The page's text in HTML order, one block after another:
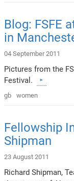
Blog: FSFE
in
04 September 2011
Pictures from the
Festival.
gb women
Fellowship
Shipman
23 August 2011
Richard Shipman,